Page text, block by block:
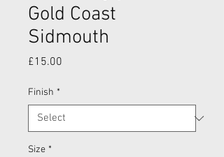
Gold Coast
Sidmouth
£15.00
Finish *
Size *